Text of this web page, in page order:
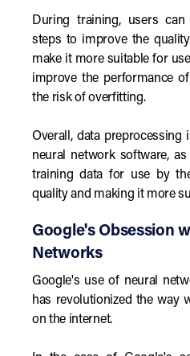
During training, users
steps to improve the
make it more suitable for
improve the performance
the risk of overfitting.
Overall, data
neural network software,
training data for use by
quality and making it more
Google's Obsession
Networks
Google's use of neural
has revolutionized the way
on the internet.